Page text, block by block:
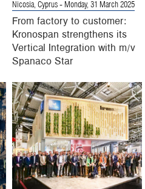
Nicosia, Cyprus - Monday, 31 March 2025
From factory to customer:
Kronospan strengthens its
Vertical Integration with m/v
Spanaco Star